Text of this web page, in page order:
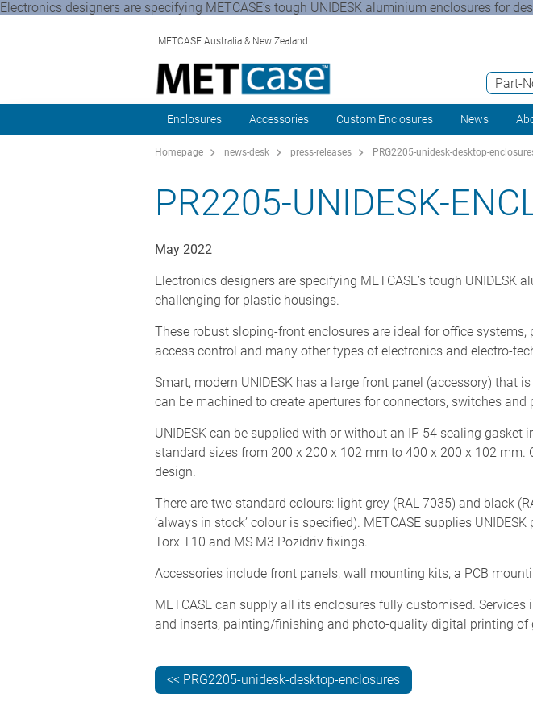
Electronics designers are specifying METCASE’s tough UNIDESK aluminium enclosures for
METCASE Australia & New Zealand
Part-
Enclosures Accessories Custom Enclosures News
Homepage news-desk press-releases PRG2205-unidesk-desktop-
PR2205-UNIDESK-
May 2022
Electronics designers are specifying METCASE’s tough
challenging for plastic housings.
These robust sloping-front enclosures are ideal for office
access control and many other types of electronics and electro-
Smart, modern UNIDESK has a large front panel (accessory) that
can be machined to create apertures for connectors, switches
UNIDESK can be supplied with or without an IP 54 sealing
standard sizes from 200 x 200 x 102 mm to 400 x 200 x 102 mm.
design.
There are two standard colours: light grey (RAL 7035) and black
‘always in stock’ colour is specified). METCASE supplies
Torx T10 and MS M3 Pozidriv fixings.
Accessories include front panels, wall mounting kits, a PCB
METCASE can supply all its enclosures fully customised.
and inserts, painting/finishing and photo-quality digital printing of
<< PRG2205-unidesk-desktop-enclosures